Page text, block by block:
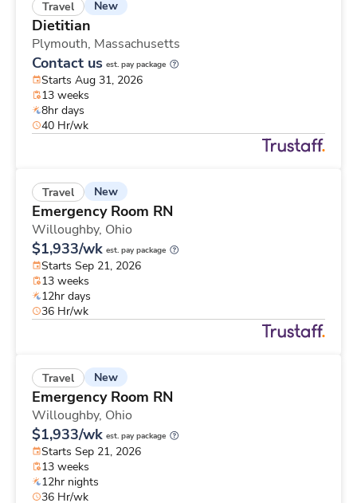
Travel New
Dietitian
Plymouth, Massachusetts
Contact us est. pay package
Starts Aug 31, 2026
13 weeks
8hr days
40 Hr/wk
Travel New
Emergency Room RN
Willoughby, Ohio
$1,933/wk est. pay package
Starts Sep 21, 2026
13 weeks
12hr days
36 Hr/wk
Travel New
Emergency Room RN
Willoughby, Ohio
$1,933/wk est. pay package
Starts Sep 21, 2026
13 weeks
12hr nights
36 Hr/wk